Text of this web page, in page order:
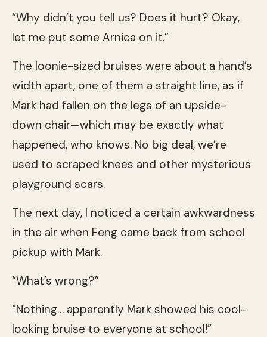
“Why didn’t you tell us? Does it hurt? Okay,
let me put some Arnica on it.”
The loonie-sized bruises were about a hand’s
width apart, one of them a straight line, as if
Mark had fallen on the legs of an upside-
down chair—which may be exactly what
happened, who knows. No big deal, we’re
used to scraped knees and other mysterious
playground scars.
The next day, I noticed a certain awkwardness
in the air when Feng came back from school
pickup with Mark.
“What’s wrong?”
“Nothing… apparently Mark showed his cool-
looking bruise to everyone at school!”